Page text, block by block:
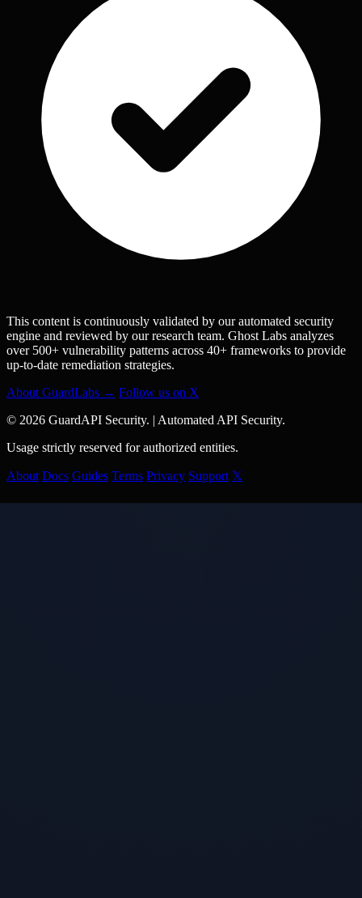
This content is continuously validated by our automated security
engine and reviewed by our research team. Ghost Labs analyzes
over 500+ vulnerability patterns across 40+ frameworks to provide
up-to-date remediation strategies.
About GuardLabs → Follow us on X
© 2026 GuardAPI Security. | Automated API Security.
Usage strictly reserved for authorized entities.
About Docs Guides Terms Privacy Support 𝕏